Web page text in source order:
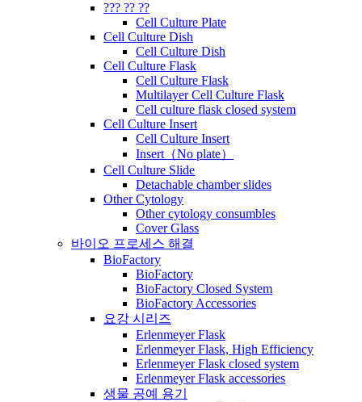
??? ?? ??
Cell Culture Plate
Cell Culture Dish
Cell Culture Dish
Cell Culture Flask
Cell Culture Flask
Multilayer Cell Culture Flask
Cell culture flask closed system
Cell Culture Insert
Cell Culture Insert
Insert（No plate）
Cell Culture Slide
Detachable chamber slides
Other Cytology
Other cytology consumbles
Cover Glass
바이오 프로세스 해결
BioFactory
BioFactory
BioFactory Closed System
BioFactory Accessories
요강 시리즈
Erlenmeyer Flask
Erlenmeyer Flask, High Efficiency
Erlenmeyer Flask closed system
Erlenmeyer Flask accessories
생물 공예 용기